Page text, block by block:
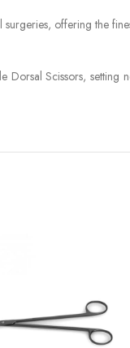
surgeries, offering the
Scissors,